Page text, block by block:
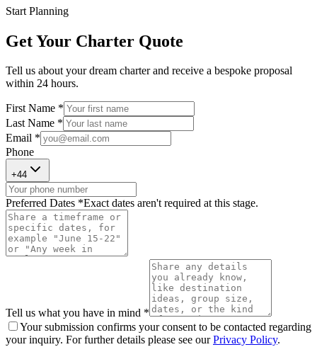
Start Planning
Get Your Charter Quote
Tell us about your dream charter and receive a bespoke proposal
within 24 hours.
First Name *
Last Name *
Email *
Phone
+44
Preferred Dates *Exact dates aren't required at this stage.
Tell us what you have in mind *
Your submission confirms your consent to be contacted regarding
your inquiry. For further details please see our Privacy Policy.